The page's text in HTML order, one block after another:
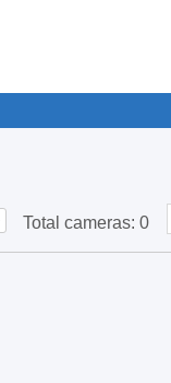
Total cameras: 0